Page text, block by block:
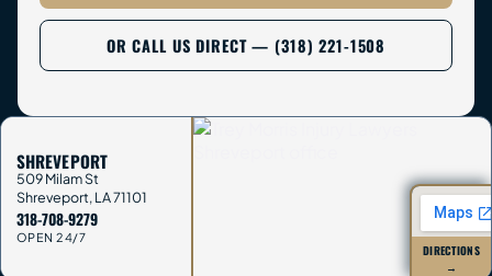
OR CALL US DIRECT — (318) 221-1508
SHREVEPORT
509 Milam St
Shreveport,LA71101
318-708-9279
OPEN 24/7
DIRECTIONS
→